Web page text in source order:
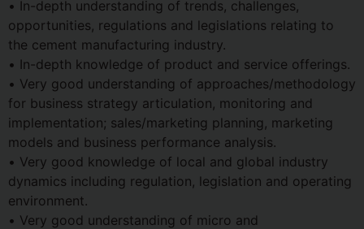
• In-depth understanding of trends, challenges,
opportunities, regulations and legislations relating to
the cement manufacturing industry.
• In-depth knowledge of product and service offerings.
• Very good understanding of approaches/methodology
for business strategy articulation, monitoring and
implementation; sales/marketing planning, marketing
models and business performance analysis.
• Very good knowledge of local and global industry
dynamics including regulation, legislation and operating
environment.
• Very good understanding of micro and